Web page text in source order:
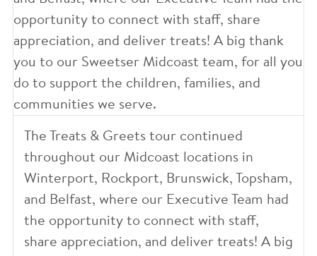
The Treats & Greets tour continued
throughout our Midcoast locations in
Winterport, Rockport, Brunswick, Topsham,
and Belfast, where our Executive Team had
the opportunity to connect with staff,
share appreciation, and deliver treats! A big